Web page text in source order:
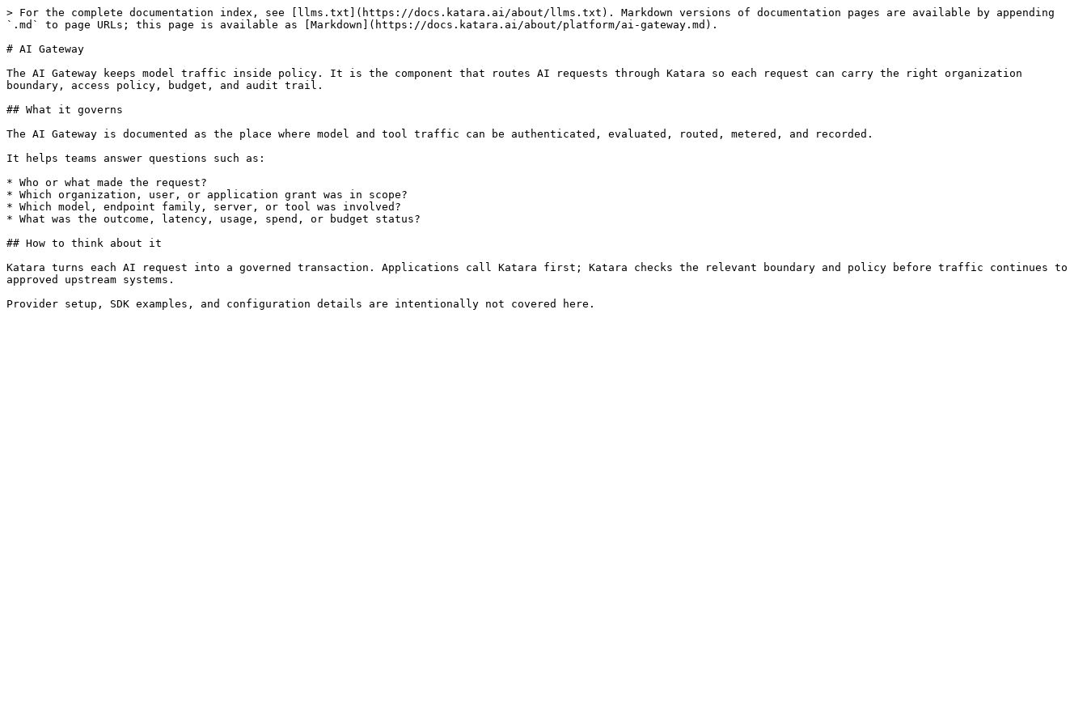
> For the complete documentation index, see [llms.txt](https://docs.katara.ai/about/llms.txt). Markdown versions of documentation pages are available by appending
`.md` to page URLs; this page is available as [Markdown](https://docs.katara.ai/about/platform/ai-gateway.md).
# AI Gateway
The AI Gateway keeps model traffic inside policy. It is the component that routes AI requests through Katara so each request can carry the right organization
boundary, access policy, budget, and audit trail.
## What it governs
The AI Gateway is documented as the place where model and tool traffic can be authenticated, evaluated, routed, metered, and recorded.
It helps teams answer questions such as:
* Who or what made the request?
* Which organization, user, or application grant was in scope?
* Which model, endpoint family, server, or tool was involved?
* What was the outcome, latency, usage, spend, or budget status?
## How to think about it
Katara turns each AI request into a governed transaction. Applications call Katara first; Katara checks the relevant boundary and policy before traffic continues to
approved upstream systems.